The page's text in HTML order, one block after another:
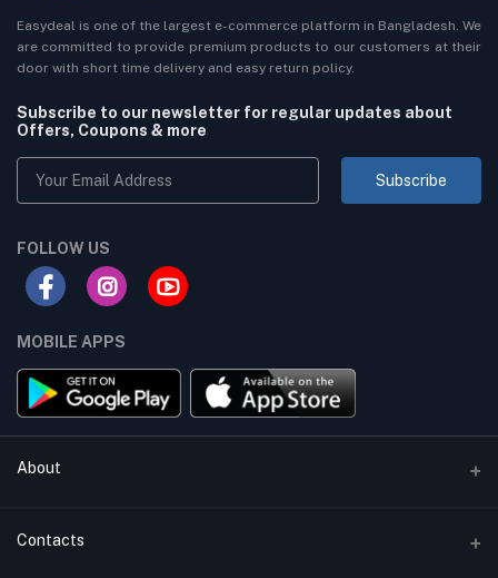
Easydeal is one of the largest e-commerce platform in Bangladesh. We
are committed to provide premium products to our customers at their
door with short time delivery and easy return policy.
Subscribe to our newsletter for regular updates about
Offers, Coupons & more
Subscribe
FOLLOW US
MOBILE APPS
About
Terms & conditions
Contacts